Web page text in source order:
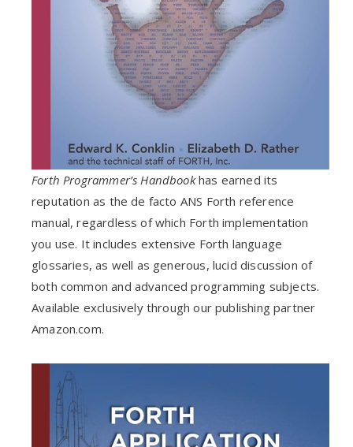
Forth Programmer’s Handbookhas earned its
reputation as the de facto ANS Forth reference
manual, regardless of which Forth implementation
you use. It includes extensive Forth language
glossaries, as well as generous, lucid discussion of
both common and advanced programming subjects.
Available exclusively through our publishing partner
Amazon.com.